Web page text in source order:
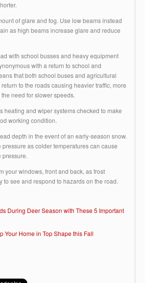
of glare and fog. Use low beams instead
as high beams increase glare and reduce
with school busses and heavy equipment
with a return to school and
that both school buses and agricultural
to the roads causing heavier traffic, more
need for slower speeds.
heating and wiper systems checked to make
working condition.
depth in the event of an early-season snow.
pressure as colder temperatures can cause
pressure.
your windows, front and back, as frost
to see and respond to hazards on the road.
During Deer Season with These 5 Important
Your Home in Top Shape this Fall